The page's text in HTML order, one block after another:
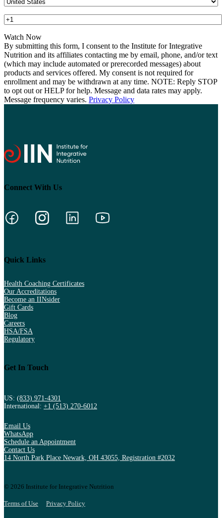
By submitting this form, I consent to the Institute for Integrative
Nutrition and its affiliates contacting me by email, phone, and/or text
(which may include automated or prerecorded messages) about
products and services offered. My consent is not required for
enrollment and may be withdrawn at any time. NOTE: Reply STOP
to opt out or HELP for help. Message and data rates may apply.
Message frequency varies. Privacy Policy
Connect With Us
Quick Links
Health Coaching Certificates
Our Accreditations
Become an IINsider
Gift Cards
Blog
Careers
HSA/FSA
Regulatory
Get In Touch
US: (833) 971-4301
International: +1 (513) 270-6012
Email Us
WhatsApp
Schedule an Appointment
Contact Us
14 North Park Place Newark, OH 43055, Registration #2032
© 2026 Institute for Integrative Nutrition
Terms of Use Privacy Policy